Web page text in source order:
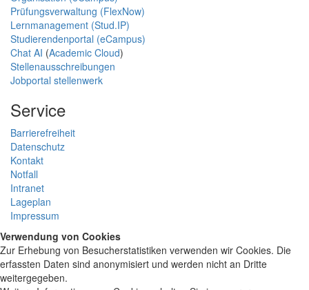
Prüfungsverwaltung (FlexNow)
Lernmanagement (Stud.IP)
Studierendenportal (eCampus)
Chat AI (Academic Cloud)
Stellenausschreibungen
Jobportal stellenwerk
Service
Barrierefreiheit
Datenschutz
Kontakt
Notfall
Intranet
Lageplan
Impressum
Verwendung von Cookies
Zur Erhebung von Besucherstatistiken verwenden wir Cookies. Die
erfassten Daten sind anonymisiert und werden nicht an Dritte
weitergegeben.